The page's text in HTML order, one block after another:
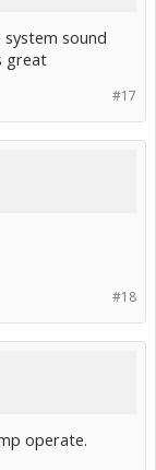
sound
great
#17
#18
operate.